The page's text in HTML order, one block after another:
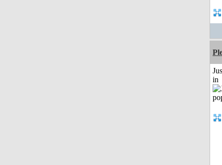
in